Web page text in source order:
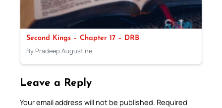
Second Kings – Chapter 17 – DRB
By Pradeep Augustine
Leave a Reply
Your email address will not be published. Required